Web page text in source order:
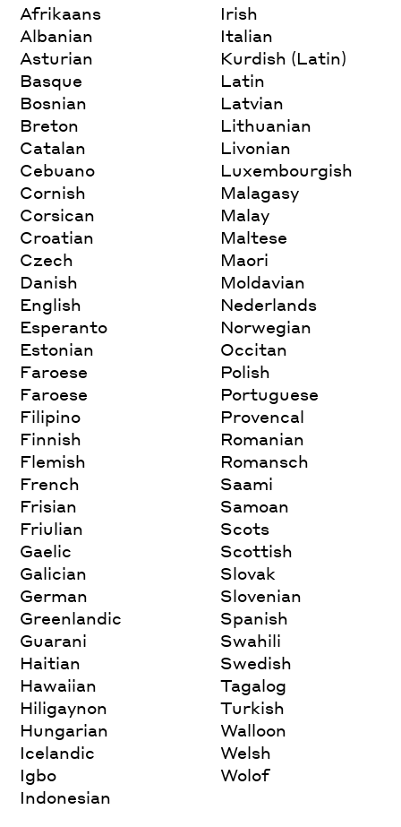
Afrikaans
Albanian
Asturian
Basque
Bosnian
Breton
Catalan
Cebuano
Cornish
Corsican
Croatian
Czech
Danish
English
Esperanto
Estonian
Faroese
Faroese
Filipino
Finnish
Flemish
French
Frisian
Friulian
Gaelic
Galician
German
Greenlandic
Guarani
Haitian
Hawaiian
Hiligaynon
Hungarian
Icelandic
Igbo
Indonesian
Irish
Italian
Kurdish (Latin)
Latin
Latvian
Lithuanian
Livonian
Luxembourgish
Malagasy
Malay
Maltese
Maori
Moldavian
Nederlands
Norwegian
Occitan
Polish
Portuguese
Provencal
Romanian
Romansch
Saami
Samoan
Scots
Scottish
Slovak
Slovenian
Spanish
Swahili
Swedish
Tagalog
Turkish
Walloon
Welsh
Wolof